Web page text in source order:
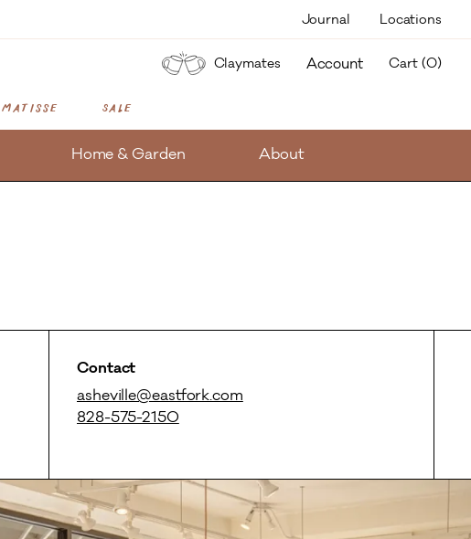
Journal Locations
Claymates Account Cart (0)
Matisse Sale
Home & Garden About
Contact
asheville@eastfork.com
828-575-2150